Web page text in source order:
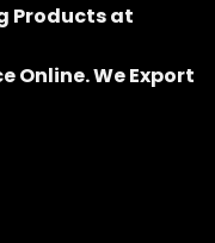
Products at
Online. We Export